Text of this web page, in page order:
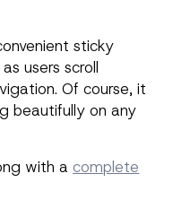
sticky
users scroll
Of course, it
beautifully on any
with acomplete